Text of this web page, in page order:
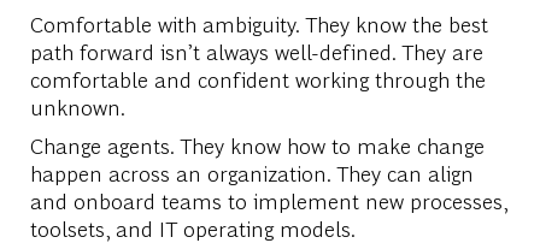
Comfortable with ambiguity. They know the best
path forward isn’t always well-defined. They are
comfortable and confident working through the
unknown.
Change agents. They know how to make change
happen across an organization. They can align
and onboard teams to implement new processes,
toolsets, and IT operating models.